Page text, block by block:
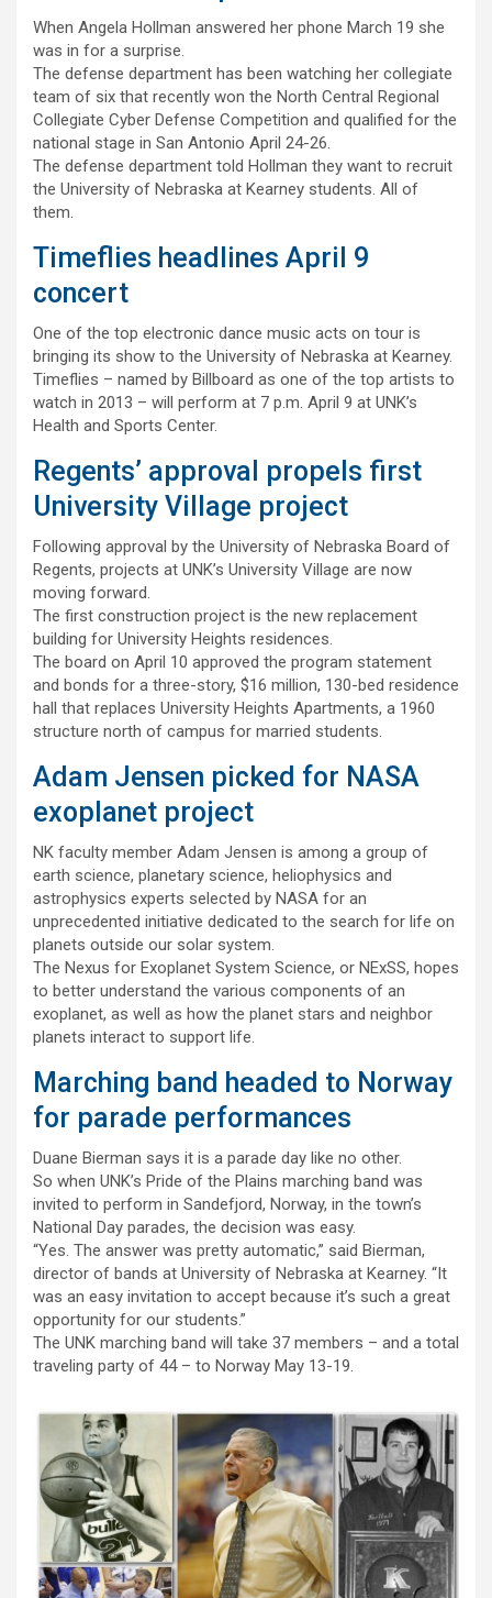
When Angela Hollman answered her phone March 19 she
was in for a surprise.
The defense department has been watching her collegiate
team of six that recently won the North Central Regional
Collegiate Cyber Defense Competition and qualified for the
national stage in San Antonio April 24-26.
The defense department told Hollman they want to recruit
the University of Nebraska at Kearney students. All of
them.
Timeflies headlines April 9
concert
One of the top electronic dance music acts on tour is
bringing its show to the University of Nebraska at Kearney.
Timeflies – named by Billboard as one of the top artists to
watch in 2013 – will perform at 7 p.m. April 9 at UNK’s
Health and Sports Center.
Regents’ approval propels first
University Village project
Following approval by the University of Nebraska Board of
Regents, projects at UNK’s University Village are now
moving forward.
The first construction project is the new replacement
building for University Heights residences.
The board on April 10 approved the program statement
and bonds for a three-story, $16 million, 130-bed residence
hall that replaces University Heights Apartments, a 1960
structure north of campus for married students.
Adam Jensen picked for NASA
exoplanet project
NK faculty member Adam Jensen is among a group of
earth science, planetary science, heliophysics and
astrophysics experts selected by NASA for an
unprecedented initiative dedicated to the search for life on
planets outside our solar system.
The Nexus for Exoplanet System Science, or NExSS, hopes
to better understand the various components of an
exoplanet, as well as how the planet stars and neighbor
planets interact to support life.
Marching band headed to Norway
for parade performances
Duane Bierman says it is a parade day like no other.
So when UNK’s Pride of the Plains marching band was
invited to perform in Sandefjord, Norway, in the town’s
National Day parades, the decision was easy.
“Yes. The answer was pretty automatic,” said Bierman,
director of bands at University of Nebraska at Kearney. “It
was an easy invitation to accept because it’s such a great
opportunity for our students.”
The UNK marching band will take 37 members – and a total
traveling party of 44 – to Norway May 13-19.